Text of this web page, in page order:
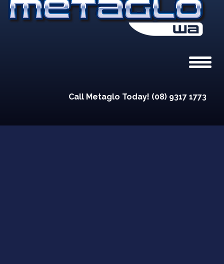
Call Metaglo Today! (08) 9317 1773